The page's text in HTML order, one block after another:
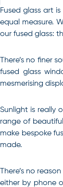
Fused glass art
equal measure.
our fused glass:
There’s no finer
fused glass
mesmerising
Sunlight is really
range of
make bespoke
made.
There’s no
either by phone